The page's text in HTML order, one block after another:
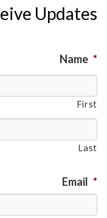
Updates
Name *
First
Last
Email *